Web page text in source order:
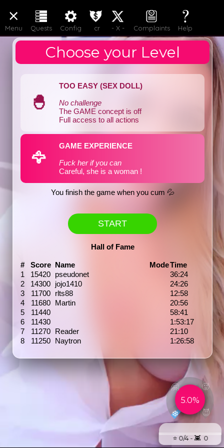
LOGIN JOIN
Menu Quests Config cr - X - Complaints Help
5.0%
⭐️ 0/4 - 👾 0
❄️
🤗 🥵
😈
Choose your Level
🐣
TOO EASY (SEX DOLL)
No challenge
The GAME concept is off
Full access to all actions
🦅
GAME EXPERIENCE
Fuck her if you can
Careful, she is a woman !
You finish the game when you cum 💦
START
Hall of Fame
# Score Name ModeTime
1
15420 pseudonet
36:24
2
14300 jojo1410
24:26
3
11700 rlts88
12:58
4
11680 Martin
20:56
5
11440
58:41
6
11430
1:53:17
7
11270 Reader
21:10
8
11250 Naytron 1:26:58